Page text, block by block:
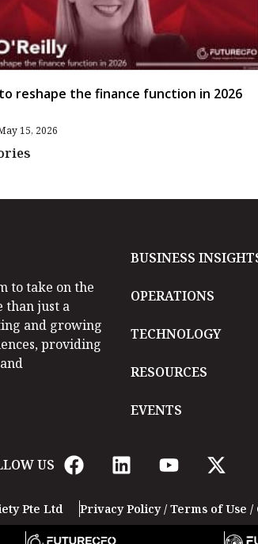
reshape the finance function in 2026
15, 2026
to take on the
than just a
and growing
providing
BUSINESS
OPERATIONS
TECHNOLOGY
RESOURCES
EVENTS
US
Pte Ltd Privacy Policy/ Terms of Use /